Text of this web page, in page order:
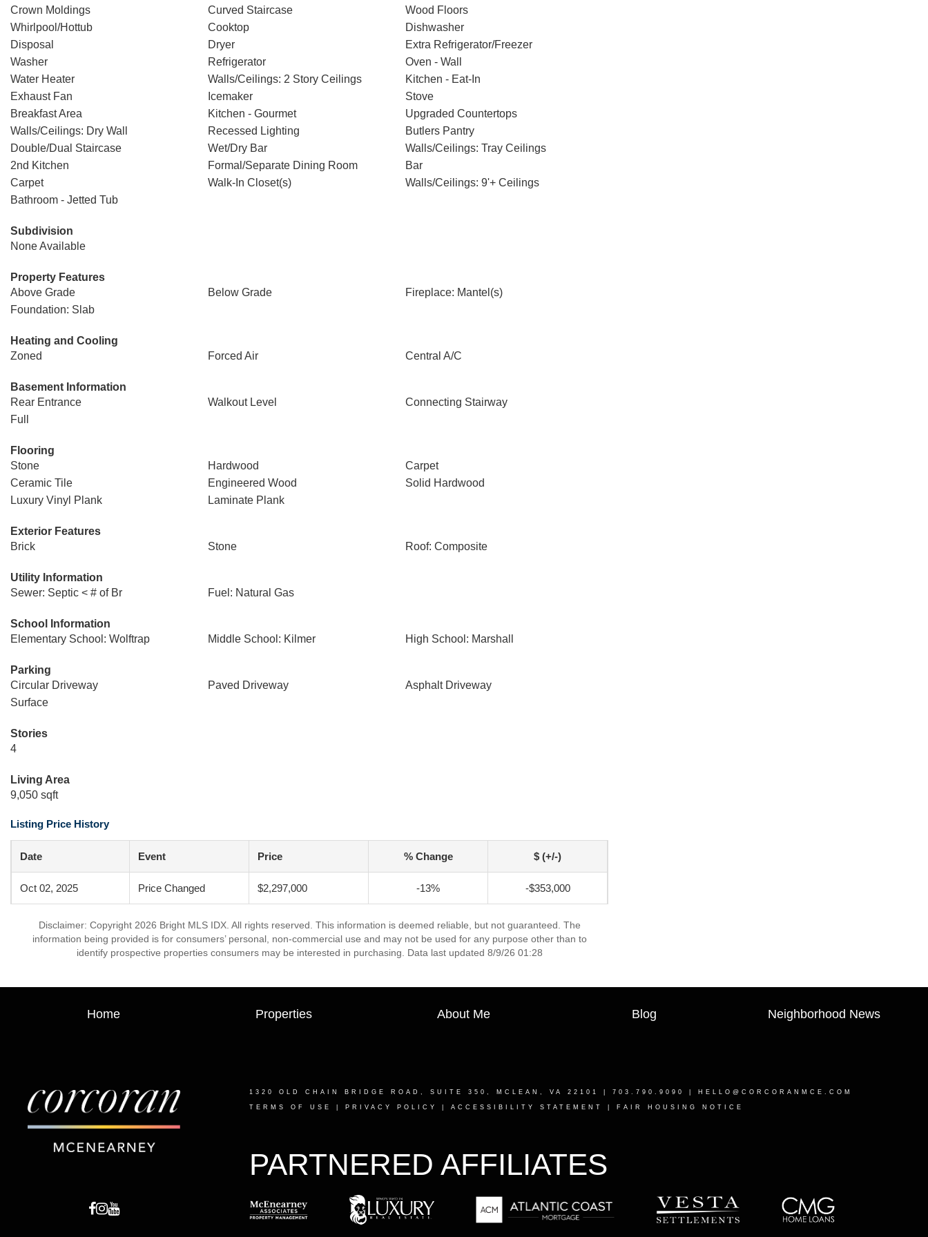
Crown Moldings
Curved Staircase
Wood Floors
Whirlpool/Hottub
Cooktop
Dishwasher
Disposal
Dryer
Extra Refrigerator/Freezer
Washer
Refrigerator
Oven - Wall
Water Heater
Walls/Ceilings: 2 Story Ceilings
Kitchen - Eat-In
Exhaust Fan
Icemaker
Stove
Breakfast Area
Kitchen - Gourmet
Upgraded Countertops
Walls/Ceilings: Dry Wall
Recessed Lighting
Butlers Pantry
Double/Dual Staircase
Wet/Dry Bar
Walls/Ceilings: Tray Ceilings
2nd Kitchen
Formal/Separate Dining Room
Bar
Carpet
Walk-In Closet(s)
Walls/Ceilings: 9'+ Ceilings
Bathroom - Jetted Tub
Subdivision
None Available
Property Features
Above Grade
Below Grade
Fireplace: Mantel(s)
Foundation: Slab
Heating and Cooling
Zoned
Forced Air Central A/C
Basement Information
Rear Entrance
Walkout Level
Connecting Stairway
Full
Flooring
Stone
Hardwood
Carpet
Ceramic Tile
Engineered Wood
Solid Hardwood
Luxury Vinyl Plank
Laminate Plank
Exterior Features
Brick
Stone Roof: Composite
Utility Information
Sewer: Septic < # of Br
Fuel: Natural Gas
School Information
Elementary School: Wolftrap
Middle School: Kilmer High School: Marshall
Parking
Circular Driveway
Paved Driveway
Asphalt Driveway
Surface
Stories
4
Living Area
9,050 sqft
Listing Price History
Date Event Price % Change $ (+/-)
Oct 02, 2025 Price Changed $2,297,000 -13% -$353,000
Disclaimer: Copyright 2026 Bright MLS IDX. All rights reserved. This information is deemed reliable, but not guaranteed. The
information being provided is for consumers’ personal, non-commercial use and may not be used for any purpose other than to
identify prospective properties consumers may be interested in purchasing. Data last updated 8/9/26 01:28
Home Properties About Me Blog Neighborhood News
1320 OLD CHAIN BRIDGE ROAD, SUITE 350, MCLEAN, VA 22101 | 703.790.9090 | HELLO@CORCORANMCE.COM
TERMS OF USE PRIVACY POLICY ACCESSIBILITY STATEMENT FAIR HOUSING NOTICE
PARTNERED AFFILIATES